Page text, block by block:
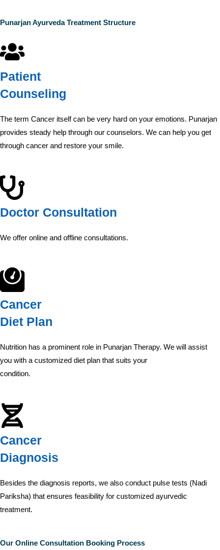
Punarjan Ayurveda Treatment Structure
Patient
Counseling
The term Cancer itself can be very hard on your emotions. Punarjan
provides steady help through our counselors. We can help you get
through cancer and restore your smile.
Doctor Consultation
We offer online and offline consultations.
Cancer
Diet Plan
Nutrition has a prominent role in Punarjan Therapy. We will assist
you with a customized diet plan that suits your
condition.
Cancer
Diagnosis
Besides the diagnosis reports, we also conduct pulse tests (Nadi
Pariksha) that ensures feasibility for customized ayurvedic
treatment.
Our Online Consultation Booking Process